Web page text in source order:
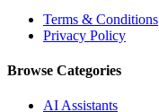
Terms & Conditions
Privacy Policy
Browse Categories
AI Assistants